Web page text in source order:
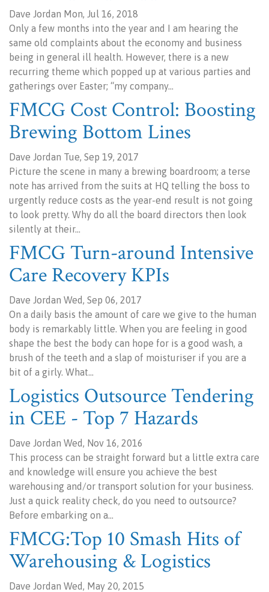
Dave Jordan Mon, Jul 16, 2018
Only a few months into the year and I am hearing the
same old complaints about the economy and business
being in general ill health. However, there is a new
recurring theme which popped up at various parties and
gatherings over Easter; “my company…
FMCG Cost Control: Boosting
Brewing Bottom Lines
Dave Jordan Tue, Sep 19, 2017
Picture the scene in many a brewing boardroom; a terse
note has arrived from the suits at HQ telling the boss to
urgently reduce costs as the year-end result is not going
to look pretty. Why do all the board directors then look
silently at their…
FMCG Turn-around Intensive
Care Recovery KPIs
Dave Jordan Wed, Sep 06, 2017
On a daily basis the amount of care we give to the human
body is remarkably little. When you are feeling in good
shape the best the body can hope for is a good wash, a
brush of the teeth and a slap of moisturiser if you are a
bit of a girly. What…
Logistics Outsource Tendering
in CEE - Top 7 Hazards
Dave Jordan Wed, Nov 16, 2016
This process can be straight forward but a little extra care
and knowledge will ensure you achieve the best
warehousing and/or transport solution for your business.
Just a quick reality check, do you need to outsource?
Before embarking on a…
FMCG:Top 10 Smash Hits of
Warehousing & Logistics
Dave Jordan Wed, May 20, 2015